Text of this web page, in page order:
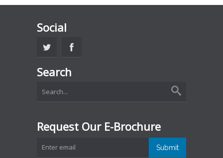
Social
Search
Request Our E-Brochure